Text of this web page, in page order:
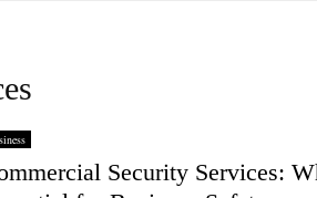
Security Services: